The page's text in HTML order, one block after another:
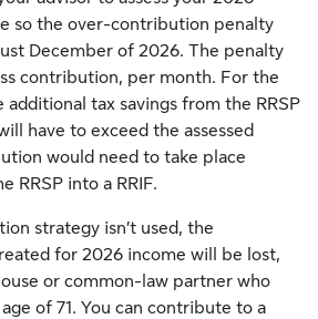
so the over-contribution penalty
December of 2026. The penalty
contribution, per month. For the
tax savings from the RRSP
have to exceed the assessed
would need to take place
RRSP into a RRIF.
strategy isn’t used, the
for 2026 income will be lost,
or common-law partner who
of 71. You can contribute to a